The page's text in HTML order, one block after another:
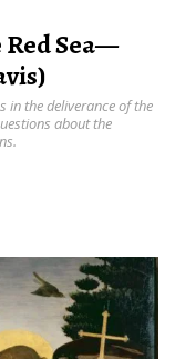
Sea—
in the deliverance of the
about the